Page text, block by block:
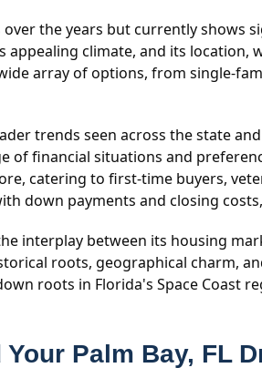
the years but currently
climate, and its location,
array of options, from single-
trends seen across the state
financial situations and
catering to first-time buyers,
down payments and closing
interplay between its housing
roots, geographical charm,
roots in Florida's Space Coast
Palm Bay, FL